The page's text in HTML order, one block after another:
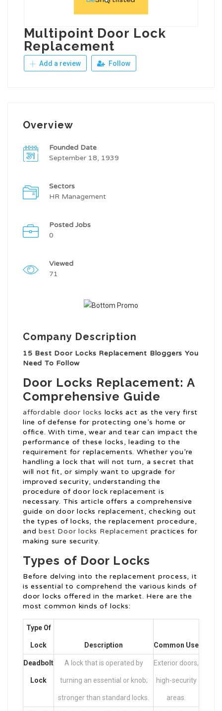
Multipoint Door Lock
Replacement
Add a review Follow
Overview
Founded Date
September 18, 1939
Sectors
HR Management
Posted Jobs
0
Viewed
71
Company Description
15 Best Door Locks Replacement Bloggers You
Need To Follow
Door Locks Replacement: A
Comprehensive Guide
affordable door locks locks act as the very first
line of defense for protecting one’s home or
office. With time, wear and tear can impact the
performance of these locks, leading to the
requirement for replacements. Whether you’re
handling a lock that will not turn, a secret that
will not fit, or simply want to upgrade for
improved security, understanding the
procedure of door lock replacement is
necessary. This article offers a comprehensive
guide on door locks replacement, checking out
the types of locks, the replacement procedure,
andbest Door locks Replacement practices for
making sure security.
Types of Door Locks
Before delving into the replacement process, it
is essential to comprehend the various kinds of
door locks offered in the market. Here are the
most common kinds of locks:
Type Of
Lock Description Common Use
Deadbolt
Lock
A lock that is operated by
turning an essential or knob;
stronger than standard locks.
Exterior doors,
high-security
areas.